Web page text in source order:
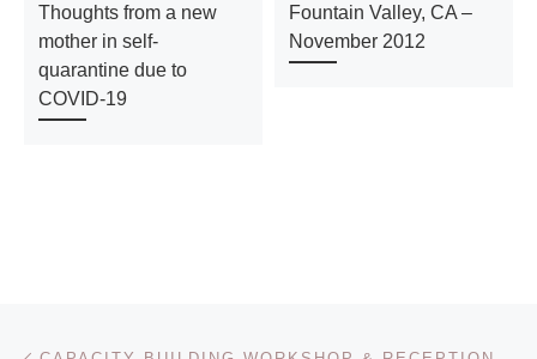
Thoughts from a new
mother in self-
quarantine due to
COVID-19
Fountain Valley, CA –
November 2012
Post navigation